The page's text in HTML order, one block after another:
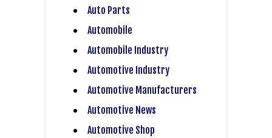
Auto Parts
Automobile
Automobile Industry
Automotive Industry
Automotive Manufacturers
Automotive News
Automotive Shop